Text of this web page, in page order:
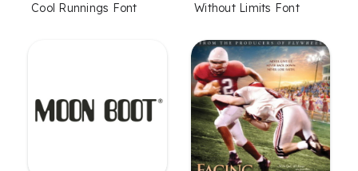
Cool Runnings Font Without Limits Font